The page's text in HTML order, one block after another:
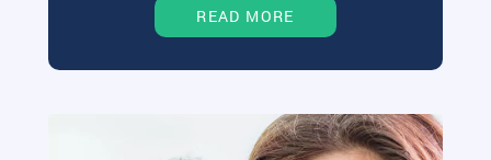
READ MORE